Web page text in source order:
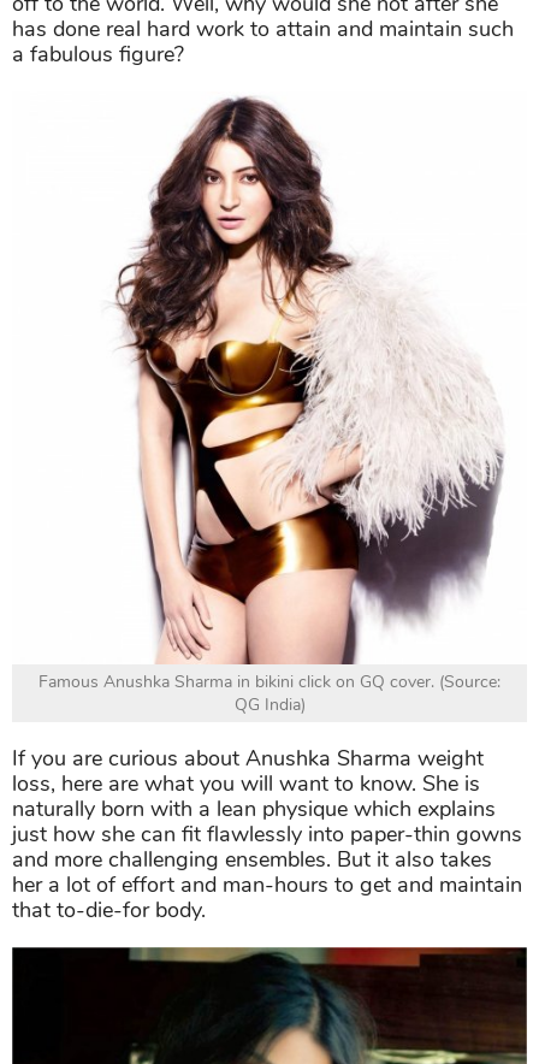
has done real hard work to attain and maintain such
a fabulous figure?
Famous Anushka Sharma in bikini click on GQ cover. (Source:
QG India)
If you are curious about Anushka Sharma weight
loss, here are what you will want to know. She is
naturally born with a lean physique which explains
just how she can fit flawlessly into paper-thin gowns
and more challenging ensembles. But it also takes
her a lot of effort and man-hours to get and maintain
that to-die-for body.